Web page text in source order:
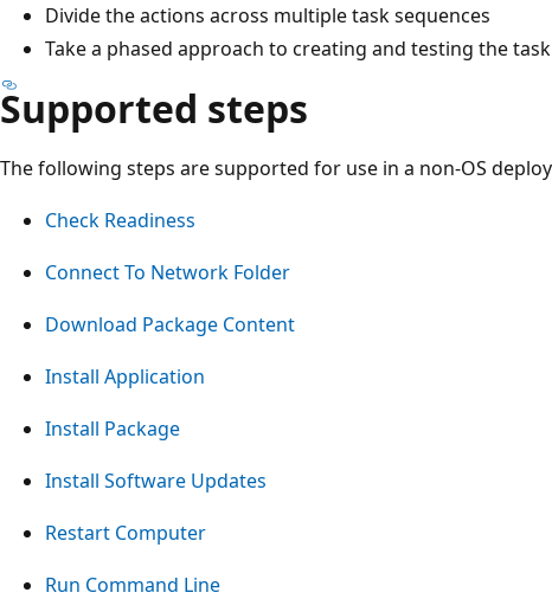
Divide the actions across multiple task sequences
Take a phased approach to creating and testing the
Supported steps
The following steps are supported for use in a non-OS
Check Readiness
Connect To Network Folder
Download Package Content
Install Application
Install Package
Install Software Updates
Restart Computer
Run Command Line